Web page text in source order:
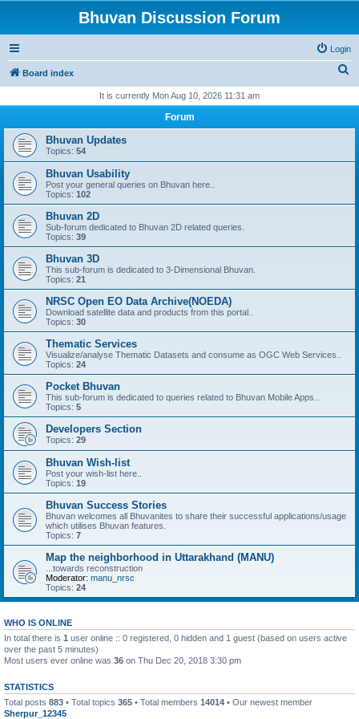
Bhuvan Discussion Forum
Login
Board index
r
It is currently Mon Aug 10, 2026 11:31 am
Forum
Bhuvan Updates
Topics: 54
Bhuvan Usability
Post your general queries on Bhuvan here..
Topics: 102
Bhuvan 2D
Sub-forum dedicated to Bhuvan 2D related queries.
Topics: 39
Bhuvan 3D
This sub-forum is dedicated to 3-Dimensional Bhuvan.
Topics: 21
NRSC Open EO Data Archive(NOEDA)
Download satellite data and products from this portal..
Topics: 30
Thematic Services
Visualize/analyse Thematic Datasets and consume as OGC Web Services..
Topics: 24
Pocket Bhuvan
This sub-forum is dedicated to queries related to Bhuvan Mobile Apps..
Topics: 5
Developers Section
Topics: 29
Bhuvan Wish-list
Post your wish-list here..
Topics: 19
Bhuvan Success Stories
Bhuvan welcomes all Bhuvanites to share their successful applications/usage
which utilises Bhuvan features.
Topics: 7
Map the neighborhood in Uttarakhand (MANU)
...towards reconstruction
Moderator: manu_nrsc
Topics: 24
WHO IS ONLINE
In total there is 1 user online :: 0 registered, 0 hidden and 1 guest (based on users active
over the past 5 minutes)
Most users ever online was 36 on Thu Dec 20, 2018 3:30 pm
STATISTICS
Total posts 883 • Total topics 365 • Total members 14014 • Our newest member
Sherpur_12345